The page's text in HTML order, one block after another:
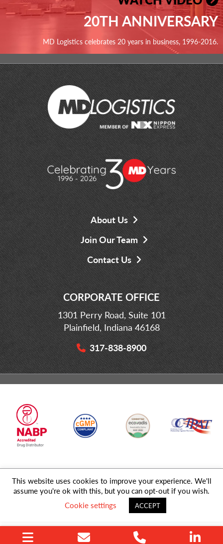
20TH ANNIVERSARY
MD Logistics celebrates 20 years in business, 1996-2016.
About Us
Join Our Team
Contact Us
CORPORATE OFFICE
1301 Perry Road, Suite 101
Plainfield, Indiana 46168
317-838-8900
© 2026 MD Logistics, LLC,A NIPPON EXPRESSGroup Company. All
Rights Reserved.
Sitemap
This website uses cookies to improve your experience. We'll
assume you're ok with this, but you can opt-out if you wish.
Cookie settings
ACCEPT